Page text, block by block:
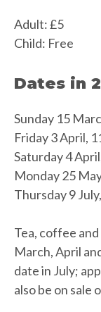
Adult: £5
Child: Free
Dates in
Sunday 15
Friday 3 April,
Saturday 4
Monday 25
Thursday 9
Tea, coffee
March, April
date in July;
also be on sale